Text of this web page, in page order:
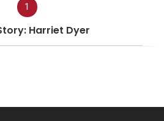
1
Harriet Dyer